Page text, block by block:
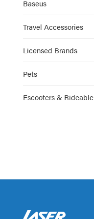
Baseus
Travel Accessories
Licensed Brands
Pets
Escooters & Rideable